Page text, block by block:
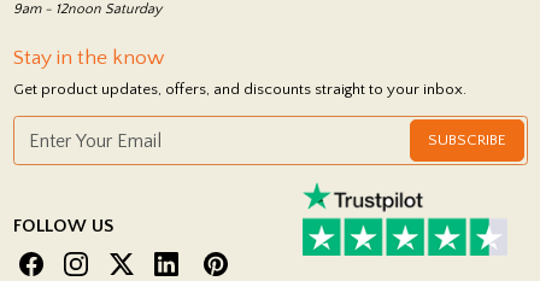
9am - 12noon Saturday
Stay in the know
Get product updates, offers, and discounts straight to your inbox.
SUBSCRIBE
FOLLOW US